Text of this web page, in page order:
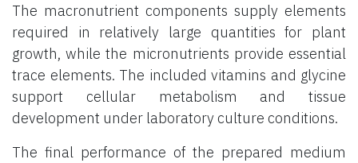
The macronutrient components supply elements
required in relatively large quantities for plant
growth, while the micronutrients provide essential
trace elements. The included vitamins and glycine
support cellular metabolism and tissue
development under laboratory culture conditions.
The final performance of the prepared medium